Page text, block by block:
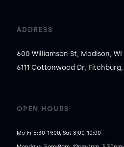
ADDRESS
600 Williamson St, Madison,
6111 Cottonwood Dr, Fitchburg,
OPEN HOURS
Mo-Fr 5:30-19:00, Sat 8:00-10:00